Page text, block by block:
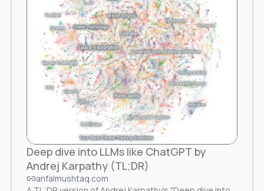
Deep dive into LLMs like ChatGPT by
Andrej Karpathy (TL;DR)
anfalmushtaq.com